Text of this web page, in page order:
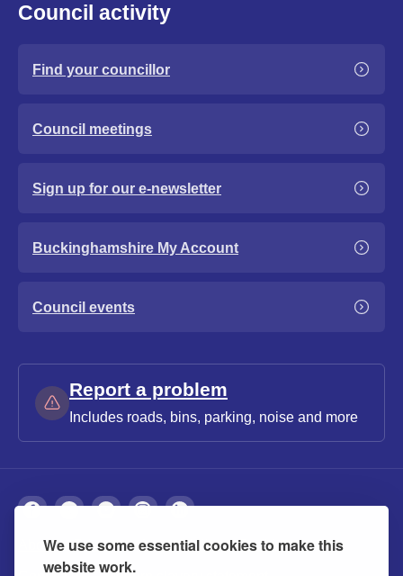
We use some essential cookies to make this
website work.
Council activity
Find your councillor
Council meetings
Sign up for our e-newsletter
Buckinghamshire My Account
Council events
Report a problem
Includes roads, bins, parking, noise and more
About Privacy Accessibility Cookies